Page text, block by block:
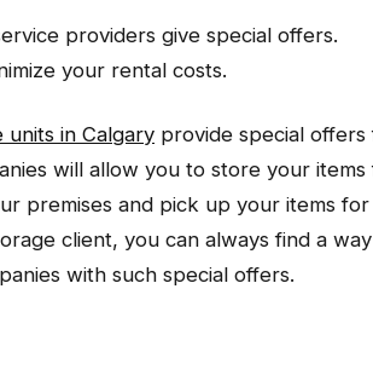
providers give special offers.
your rental costs.
units in Calgary provide special offers
will allow you to store your items
premises and pick up your items
client, you can always find a
with such special offers.